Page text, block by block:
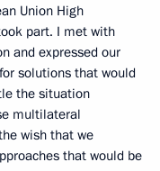
Union High
part. I met with
and expressed our
solutions that would
the situation
multilateral
wish that we
that would be